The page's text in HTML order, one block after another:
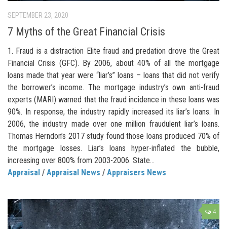
SEPTEMBER 23, 2020
7 Myths of the Great Financial Crisis
1. Fraud is a distraction Elite fraud and predation drove the Great
Financial Crisis (GFC). By 2006, about 40% of all the mortgage
loans made that year were “liar’s” loans – loans that did not verify
the borrower’s income. The mortgage industry’s own anti-fraud
experts (MARI) warned that the fraud incidence in these loans was
90%. In response, the industry rapidly increased its liar’s loans. In
2006, the industry made over one million fraudulent liar’s loans.
Thomas Herndon’s 2017 study found those loans produced 70% of
the mortgage losses. Liar’s loans hyper-inflated the bubble,
increasing over 800% from 2003-2006. State...
Appraisal / Appraisal News / Appraisers News
4